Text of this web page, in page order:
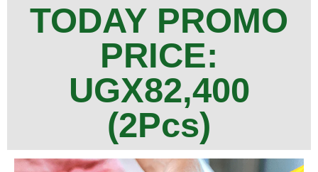
TODAY PROMO
PRICE:
UGX82,400
(2Pcs)